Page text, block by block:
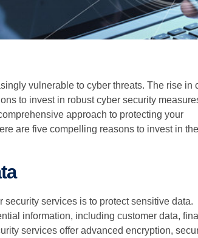
vulnerable to cyber threats. The rise in
to invest in robust cyber security
approach to protecting your
are five compelling reasons to invest in
services is to protect sensitive data.
information, including customer data,
services offer advanced encryption,